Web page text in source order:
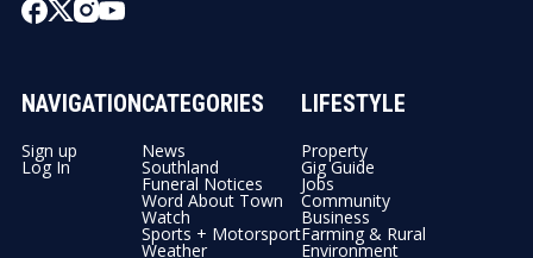
NAVIGATION
Sign up
Log In
CATEGORIES
News
Southland
Funeral Notices
Word About Town
Watch
Sports + Motorsport
Weather
LIFESTYLE
Property
Gig Guide
Jobs
Community
Business
Farming & Rural
Environment